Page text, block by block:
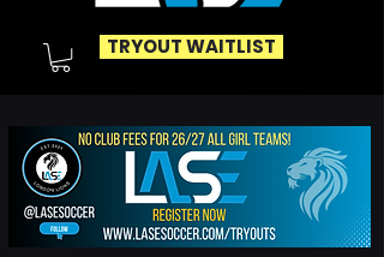
TRYOUT WAITLIST